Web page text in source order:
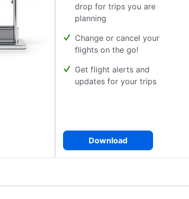
drop for trips you are
planning
Change or cancel your
flights on the go!
Get flight alerts and
updates for your trips
Download